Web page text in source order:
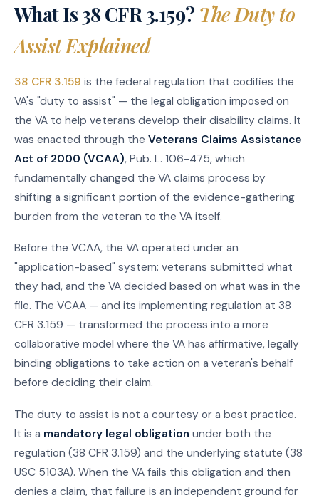
What Is 38 CFR 3.159? The Duty to
Assist Explained
38 CFR 3.159 is the federal regulation that codifies the
VA's "duty to assist" — the legal obligation imposed on
the VA to help veterans develop their disability claims. It
was enacted through the Veterans Claims Assistance
Act of 2000 (VCAA), Pub. L. 106-475, which
fundamentally changed the VA claims process by
shifting a significant portion of the evidence-gathering
burden from the veteran to the VA itself.
Before the VCAA, the VA operated under an
"application-based" system: veterans submitted what
they had, and the VA decided based on what was in the
file. The VCAA — and its implementing regulation at 38
CFR 3.159 — transformed the process into a more
collaborative model where the VA has affirmative, legally
binding obligations to take action on a veteran's behalf
before deciding their claim.
The duty to assist is not a courtesy or a best practice.
It is a mandatory legal obligation under both the
regulation (38 CFR 3.159) and the underlying statute (38
USC 5103A). When the VA fails this obligation and then
denies a claim, that failure is an independent ground for